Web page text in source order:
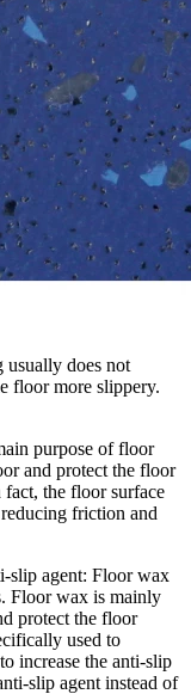
usually does not
floor more slippery.
purpose of floor
and protect the floor
fact, the floor surface
friction and
slip agent: Floor wax
Floor wax is mainly
protect the floor
used to
increase the anti-slip
slip agent instead of